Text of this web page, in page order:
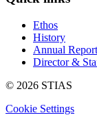
Ethos
History
Annual
Director &
© 2026 STIAS
Cookie Settings